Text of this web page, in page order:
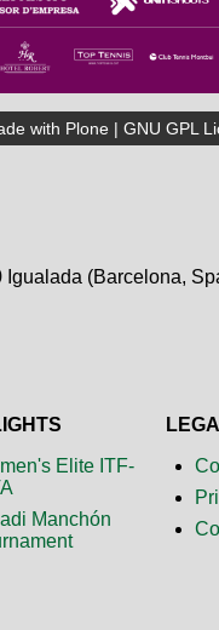
with Plone| GNU GPL
Igualada (Barcelona,
Elite ITF-
Manchón